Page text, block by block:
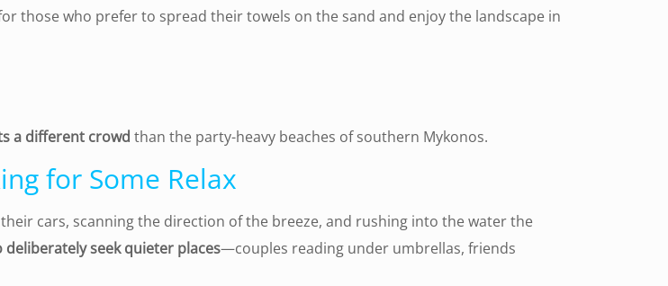
those who prefer to spread their towels on the sand and enjoy the landscape in
a different crowd than the party-heavy beaches of southern Mykonos.
for Some Relax
cars, scanning the direction of the breeze, and rushing into the water the
deliberately seek quieter places—couples reading under umbrellas, friends